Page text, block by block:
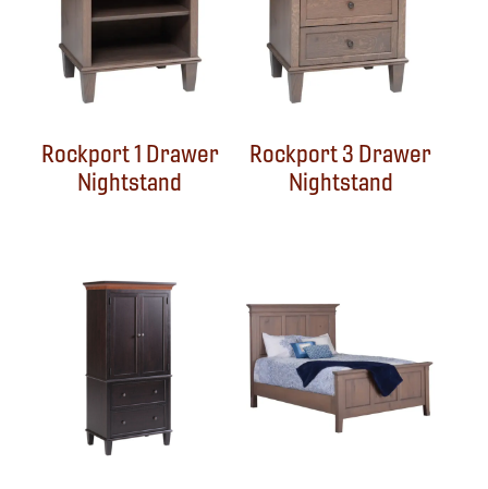
Rockport 1 Drawer
Nightstand
Rockport 3 Drawer
Nightstand